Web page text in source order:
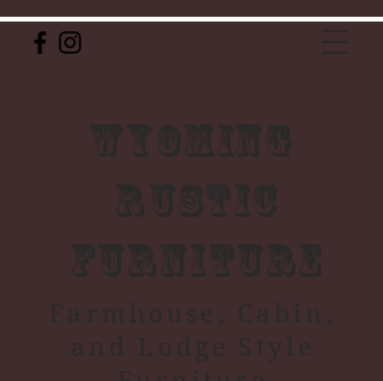
Wyoming
Rustic
Furniture
Farmhouse, Cabin,
and Lodge Style